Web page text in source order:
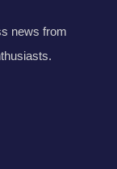
news from